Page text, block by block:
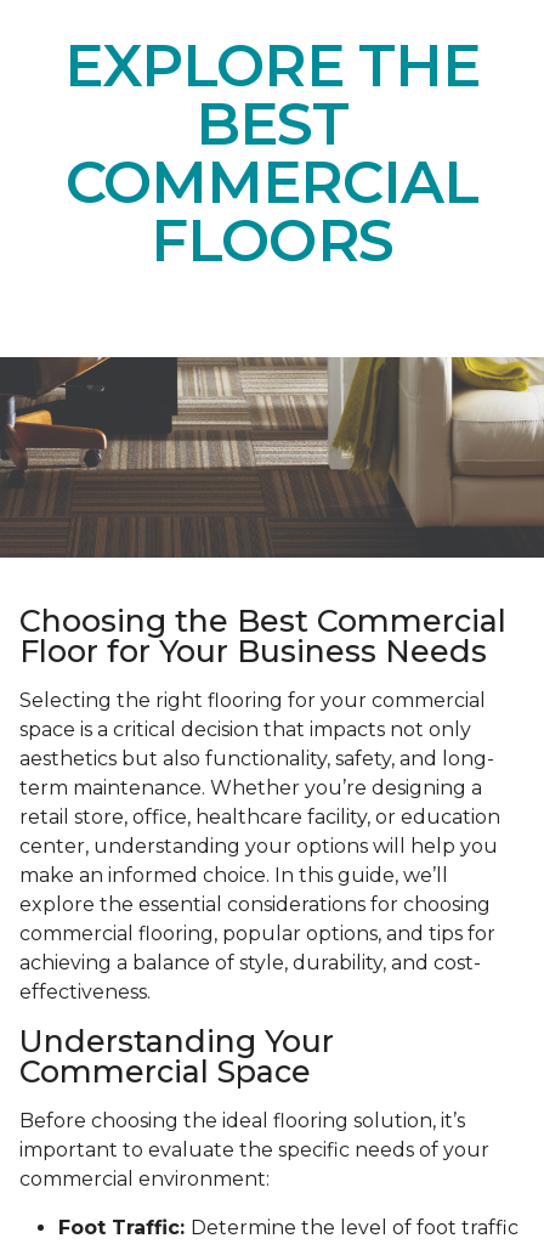
EXPLORE THE
BEST
COMMERCIAL
FLOORS
Choosing the Best Commercial
Floor for Your Business Needs
Selecting the right flooring for your commercial
space is a critical decision that impacts not only
aesthetics but also functionality, safety, and long-
term maintenance. Whether you’re designing a
retail store, office, healthcare facility, or education
center, understanding your options will help you
make an informed choice. In this guide, we’ll
explore the essential considerations for choosing
commercial flooring, popular options, and tips for
achieving a balance of style, durability, and cost-
effectiveness.
Understanding Your
Commercial Space
Before choosing the ideal flooring solution, it’s
important to evaluate the specific needs of your
commercial environment:
Foot Traffic: Determine the level of foot traffic